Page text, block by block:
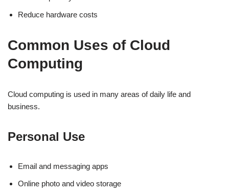
Reduce hardware costs
Common Uses of Cloud
Computing
Cloud computing is used in many areas of daily life and
business.
Personal Use
Email and messaging apps
Online photo and video storage